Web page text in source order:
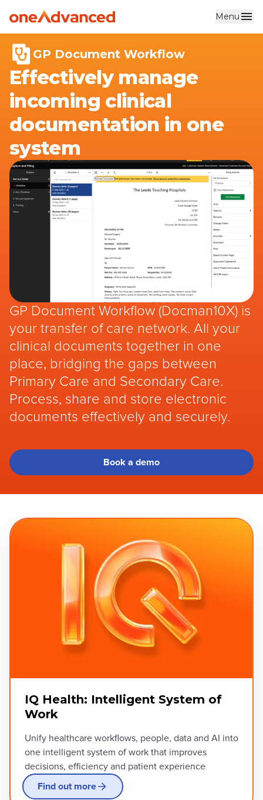
Skip to main content Menu
GP Document Workflow
Effectively manage
incoming clinical
documentation in one
system
GP Document Workflow (Docman10X) is
your transfer of care network. All your
clinical documents together in one
place, bridging the gaps between
Primary Care and Secondary Care.
Process, share and store electronic
documents effectively and securely.
Book a demo
IQ Health: Intelligent System of
Work
Unify healthcare workflows, people, data and AI into
one intelligent system of work that improves
decisions, efficiency and patient experience
Find out more